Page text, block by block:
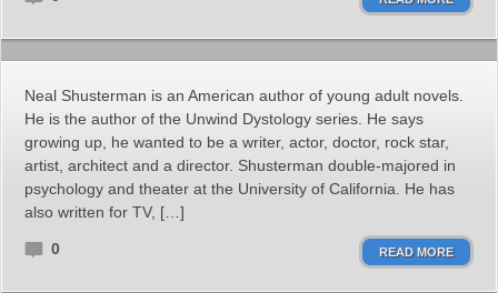
Neal Shusterman is an American author of young adult novels.
He is the author of the Unwind Dystology series. He says
growing up, he wanted to be a writer, actor, doctor, rock star,
artist, architect and a director. Shusterman double-majored in
psychology and theater at the University of California. He has
also written for TV, […]
0 READ MORE